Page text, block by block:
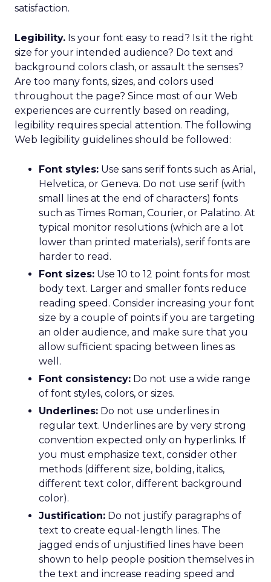
satisfaction.
Legibility. Is your font easy to read? Is it the right
size for your intended audience? Do text and
background colors clash, or assault the senses?
Are too many fonts, sizes, and colors used
throughout the page? Since most of our Web
experiences are currently based on reading,
legibility requires special attention. The following
Web legibility guidelines should be followed:
Font styles: Use sans serif fonts such as Arial,
Helvetica, or Geneva. Do not use serif (with
small lines at the end of characters) fonts
such as Times Roman, Courier, or Palatino. At
typical monitor resolutions (which are a lot
lower than printed materials), serif fonts are
harder to read.
Font sizes: Use 10 to 12 point fonts for most
body text. Larger and smaller fonts reduce
reading speed. Consider increasing your font
size by a couple of points if you are targeting
an older audience, and make sure that you
allow sufficient spacing between lines as
well.
Font consistency: Do not use a wide range
of font styles, colors, or sizes.
Underlines: Do not use underlines in
regular text. Underlines are by very strong
convention expected only on hyperlinks. If
you must emphasize text, consider other
methods (different size, bolding, italics,
different text color, different background
color).
Justification: Do not justify paragraphs of
text to create equal-length lines. The
jagged ends of unjustified lines have been
shown to help people position themselves in
the text and increase reading speed and